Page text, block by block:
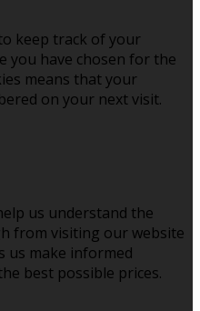
keep track of your
you have chosen for the
means that your
on your next visit.
us understand the
from visiting our website
us make informed
best possible prices.